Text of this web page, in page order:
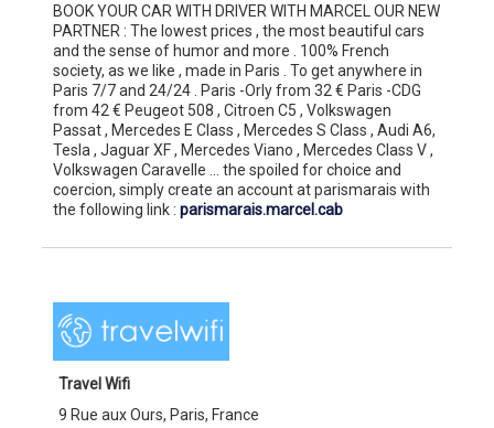
BOOK YOUR CAR WITH DRIVER WITH MARCEL OUR NEW
PARTNER : The lowest prices , the most beautiful cars
and the sense of humor and more . 100% French
society, as we like , made in Paris . To get anywhere in
Paris 7/7 and 24/24 . Paris -Orly from 32 € Paris -CDG
from 42 € Peugeot 508 , Citroen C5 , Volkswagen
Passat , Mercedes E Class , Mercedes S Class , Audi A6,
Tesla , Jaguar XF , Mercedes Viano , Mercedes Class V ,
Volkswagen Caravelle ... the spoiled for choice and
coercion, simply create an account at parismarais with
the following link : parismarais.marcel.cab
Travel Wifi
9 Rue aux Ours, Paris, France